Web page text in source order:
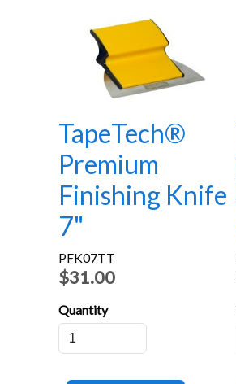
TapeTech®
Premium
Finishing Knife
7"
PFK07TT
$31.00
Quantity